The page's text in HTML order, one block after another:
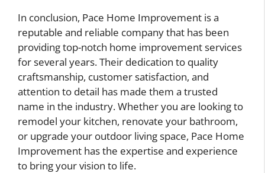
In conclusion, Pace Home Improvement is a
reputable and reliable company that has been
providing top-notch home improvement services
for several years. Their dedication to quality
craftsmanship, customer satisfaction, and
attention to detail has made them a trusted
name in the industry. Whether you are looking to
remodel your kitchen, renovate your bathroom,
or upgrade your outdoor living space, Pace Home
Improvement has the expertise and experience
to bring your vision to life.